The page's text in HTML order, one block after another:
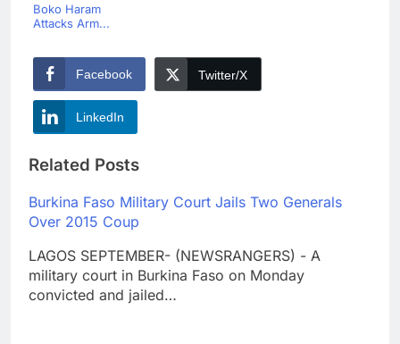
Boko Haram
Attacks Arm...
Facebook Twitter/X
LinkedIn
Related Posts
Burkina Faso Military Court Jails Two Generals
Over 2015 Coup
LAGOS SEPTEMBER- (NEWSRANGERS) - A
military court in Burkina Faso on Monday
convicted and jailed…